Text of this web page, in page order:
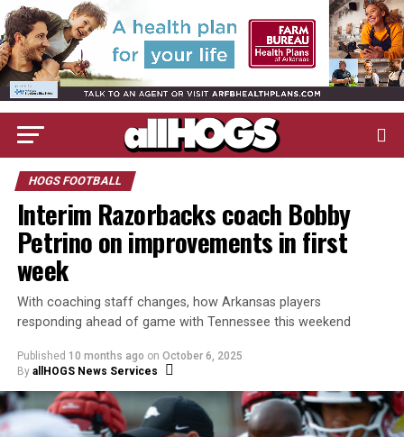
HOGS FOOTBALL
Interim Razorbacks coach Bobby
Petrino on improvements in first
week
With coaching staff changes, how Arkansas players
responding ahead of game with Tennessee this weekend
Published 10 months ago on October 6, 2025
By allHOGS News Services